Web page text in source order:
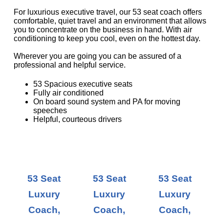
For luxurious executive travel, our 53 seat coach offers
comfortable, quiet travel and an environment that allows
you to concentrate on the business in hand. With air
conditioning to keep you cool, even on the hottest day.
Wherever you are going you can be assured of a
professional and helpful service.
53 Spacious executive seats
Fully air conditioned
On board sound system and PA for moving
speeches
Helpful, courteous drivers
53 Seat
Luxury
Coach,
53 Seat
Luxury
Coach,
53 Seat
Luxury
Coach,